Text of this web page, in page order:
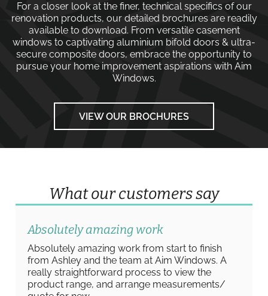
For a closer look at the finer, technical specifics of our
renovation products, our detailed brochures are readily
available to download. From versatile casement
windows to captivating aluminium bifold doors & ultra-
secure composite doors, embrace the opportunity to
pursue your home improvement aspirations with Aim
Windows.
VIEW OUR BROCHURES
What our customers say
Absolutely amazing work
Absolutely amazing work from start to finish
from Ashley and the team at Aim Windows. A
really straightforward process to view the
product range, and arrange measurements/